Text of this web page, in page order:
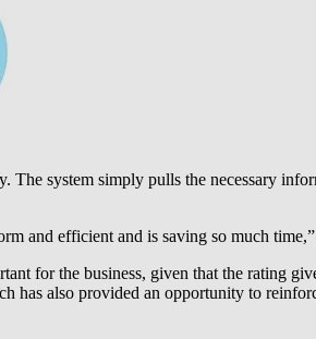
system simply pulls the necessary
and efficient and is saving so much
for the business, given that the rating
also provided an opportunity to